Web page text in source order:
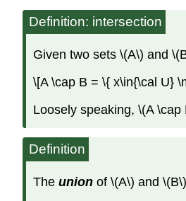
Definition: intersection
Given two sets \(A\) and
\[A \cap B = \{ x\in{\cal U}
Loosely speaking, \(A
Definition
The union of \(A\) and